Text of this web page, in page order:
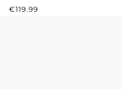
REGULAR PRICE:
€119.99